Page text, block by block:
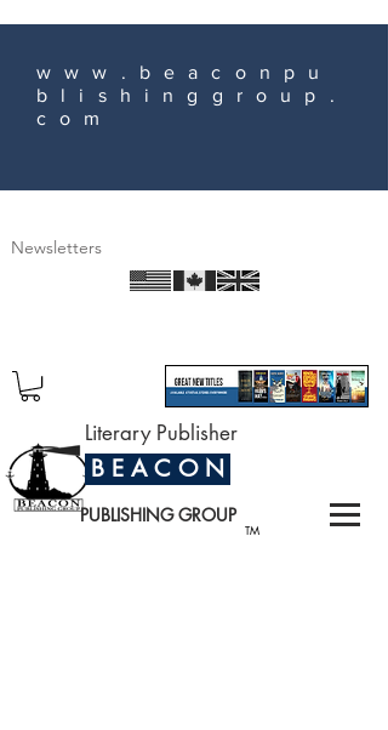
www.beaconpu
blishinggroup.
com
Newsletters
TM
Literary Publisher
B E A C O N
PUBLISHING GROUP